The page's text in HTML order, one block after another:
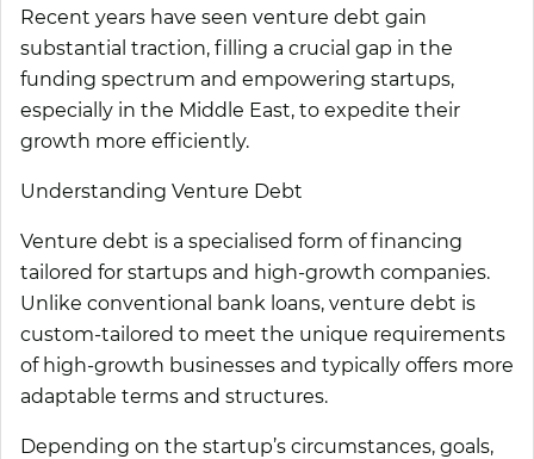
Recent years have seen venture debt gain
substantial traction, filling a crucial gap in the
funding spectrum and empowering startups,
especially in the Middle East, to expedite their
growth more efficiently.
Understanding Venture Debt
Venture debt is a specialised form of financing
tailored for startups and high-growth companies.
Unlike conventional bank loans, venture debt is
custom-tailored to meet the unique requirements
of high-growth businesses and typically offers more
adaptable terms and structures.
Depending on the startup’s circumstances, goals,